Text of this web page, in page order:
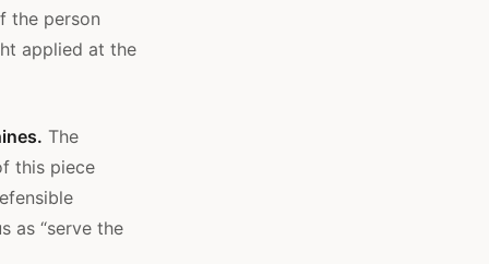
the person
applied at the
The
this piece
as “serve the